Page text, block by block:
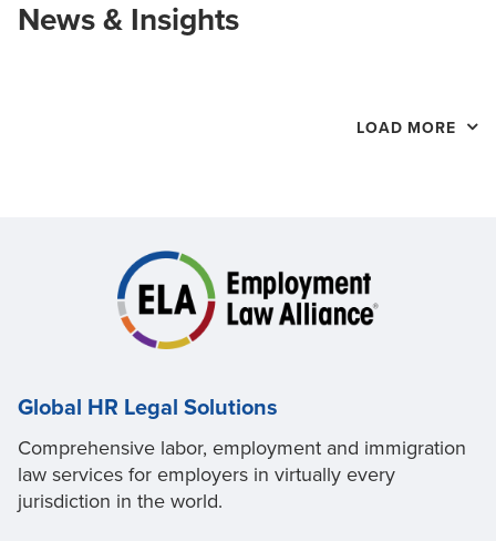
News & Insights
LOAD MORE
Global HR Legal Solutions
Comprehensive labor, employment and immigration
law services for employers in virtually every
jurisdiction in the world.